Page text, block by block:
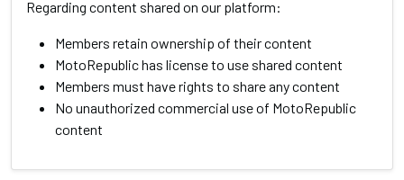
Regarding content shared on our platform:
Members retain ownership of their content
MotoRepublic has license to use shared content
Members must have rights to share any content
No unauthorized commercial use of MotoRepublic
content